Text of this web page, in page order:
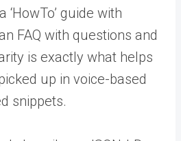
‘HowTo’ guide with
FAQ with questions and
is exactly what helps
up in voice-based
snippets.